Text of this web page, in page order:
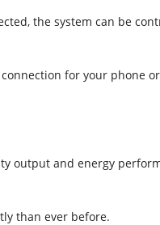
the system can be
for your phone
output and energy
than ever before.